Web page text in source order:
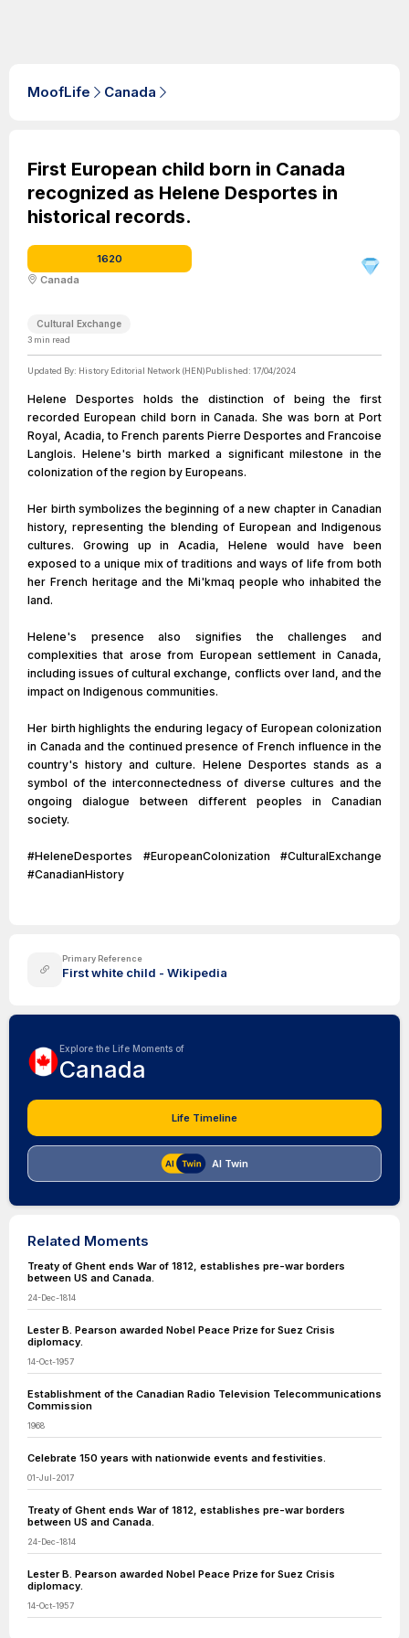
MoofLife Canada
First European child born in Canada
recognized as Helene Desportes in
historical records.
1620
Canada
Cultural Exchange
3 min read
Updated By: History Editorial Network (HEN)Published: 17/04/2024
Helene Desportes holds the distinction of being the first
recorded European child born in Canada. She was born at Port
Royal, Acadia, to French parents Pierre Desportes and Francoise
Langlois. Helene's birth marked a significant milestone in the
colonization of the region by Europeans.
Her birth symbolizes the beginning of a new chapter in Canadian
history, representing the blending of European and Indigenous
cultures. Growing up in Acadia, Helene would have been
exposed to a unique mix of traditions and ways of life from both
her French heritage and the Mi'kmaq people who inhabited the
land.
Helene's presence also signifies the challenges and
complexities that arose from European settlement in Canada,
including issues of cultural exchange, conflicts over land, and the
impact on Indigenous communities.
Her birth highlights the enduring legacy of European colonization
in Canada and the continued presence of French influence in the
country's history and culture. Helene Desportes stands as a
symbol of the interconnectedness of diverse cultures and the
ongoing dialogue between different peoples in Canadian
society.
#HeleneDesportes #EuropeanColonization #CulturalExchange
#CanadianHistory
Primary Reference
First white child - Wikipedia
Explore the Life Moments of
Canada
Life Timeline
AI Twin
Related Moments
Treaty of Ghent ends War of 1812, establishes pre-war borders
between US and Canada.
24-Dec-1814
Lester B. Pearson awarded Nobel Peace Prize for Suez Crisis
diplomacy.
14-Oct-1957
Establishment of the Canadian Radio Television Telecommunications
Commission
1968
Celebrate 150 years with nationwide events and festivities.
01-Jul-2017
Treaty of Ghent ends War of 1812, establishes pre-war borders
between US and Canada.
24-Dec-1814
Lester B. Pearson awarded Nobel Peace Prize for Suez Crisis
diplomacy.
14-Oct-1957